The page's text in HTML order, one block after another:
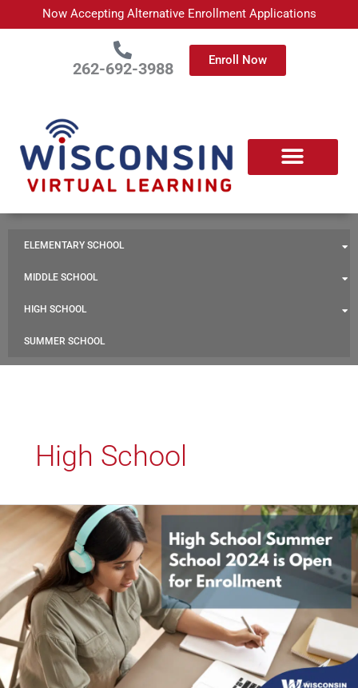
to
Now Accepting Alternative Enrollment Applications
262-692-3988 Enroll Now
ELEMENTARY SCHOOL
MIDDLE SCHOOL
HIGH SCHOOL
SUMMER SCHOOL
High School
High
School
Summer
School
2024
is
Open
for
Enrollment